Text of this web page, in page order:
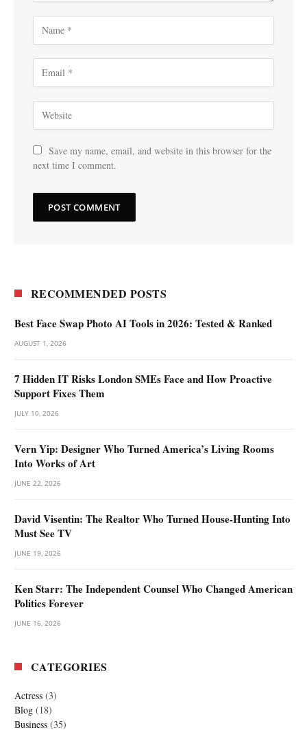
Save my name, email, and website in this browser for the
next time I comment.
RECOMMENDED POSTS
Best Face Swap Photo AI Tools in 2026: Tested & Ranked
AUGUST 1, 2026
7 Hidden IT Risks London SMEs Face and How Proactive
Support Fixes Them
JULY 10, 2026
Vern Yip: Designer Who Turned America’s Living Rooms
Into Works of Art
JUNE 22, 2026
David Visentin: The Realtor Who Turned House-Hunting Into
Must See TV
JUNE 19, 2026
Ken Starr: The Independent Counsel Who Changed American
Politics Forever
JUNE 16, 2026
CATEGORIES
Actress (3)
Blog (18)
Business (35)